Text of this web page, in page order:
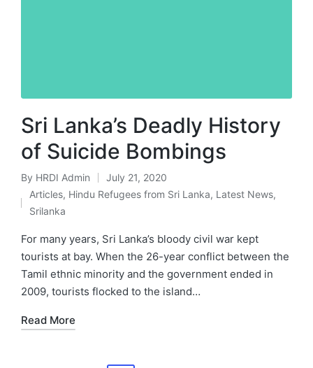
Sri Lanka’s Deadly History
of Suicide Bombings
Posted
by
By HRDI Admin July 21, 2020
Posted
Articles, Hindu Refugees from Sri Lanka, Latest News,
Srilanka
For many years, Sri Lanka’s bloody civil war kept
tourists at bay. When the 26-year conflict between the
Tamil ethnic minority and the government ended in
2009, tourists flocked to the island…
Read More